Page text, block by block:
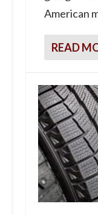
American
READ